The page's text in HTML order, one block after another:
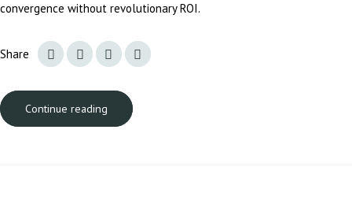
convergence without revolutionary ROI.
Share
Continue reading